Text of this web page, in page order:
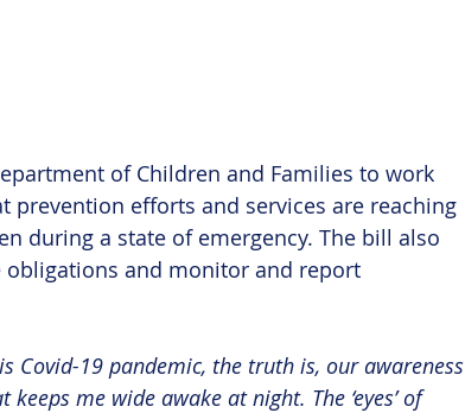
of Children and Families to work
efforts and services are reaching
during a state of emergency. The bill also
and monitor and report
Covid-19 pandemic, the truth is, our awareness
me wide awake at night. The ‘eyes’ of